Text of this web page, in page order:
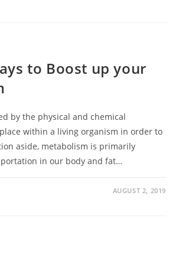
to Boost up your
by the physical and chemical
within a living organism in order to
aside, metabolism is primarily
in our body and fat…
AUGUST 2, 2019